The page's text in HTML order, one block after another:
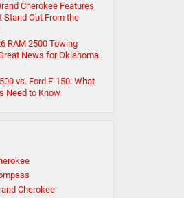
Cherokee Features
Stand Out From the
RAM 2500 Towing
News for Oklahoma
vs. Ford F-150: What
Need to Know
Cherokee